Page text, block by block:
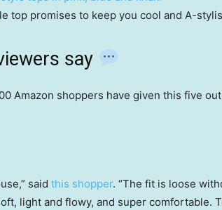
top promises to keep you cool and A-
say
Amazon shoppers have given this five
said this shopper. “The fit is loose
light and flowy, and super comfortable.